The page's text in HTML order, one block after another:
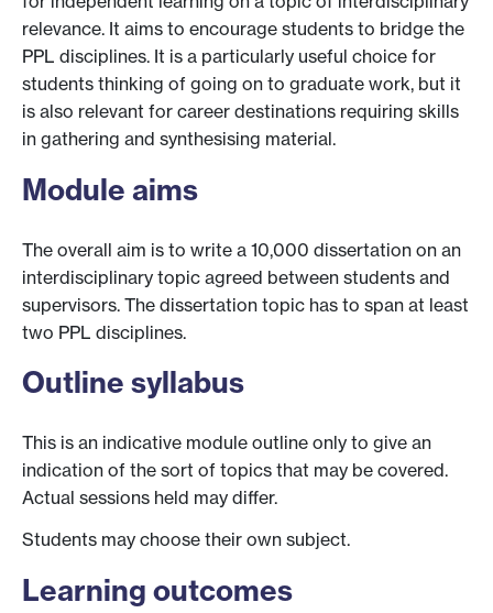
relevance. It aims to encourage students to bridge the
PPL disciplines. It is a particularly useful choice for
students thinking of going on to graduate work, but it
is also relevant for career destinations requiring skills
in gathering and synthesising material.
Module aims
The overall aim is to write a 10,000 dissertation on an
interdisciplinary topic agreed between students and
supervisors. The dissertation topic has to span at least
two PPL disciplines.
Outline syllabus
This is an indicative module outline only to give an
indication of the sort of topics that may be covered.
Actual sessions held may differ.
Students may choose their own subject.
Learning outcomes